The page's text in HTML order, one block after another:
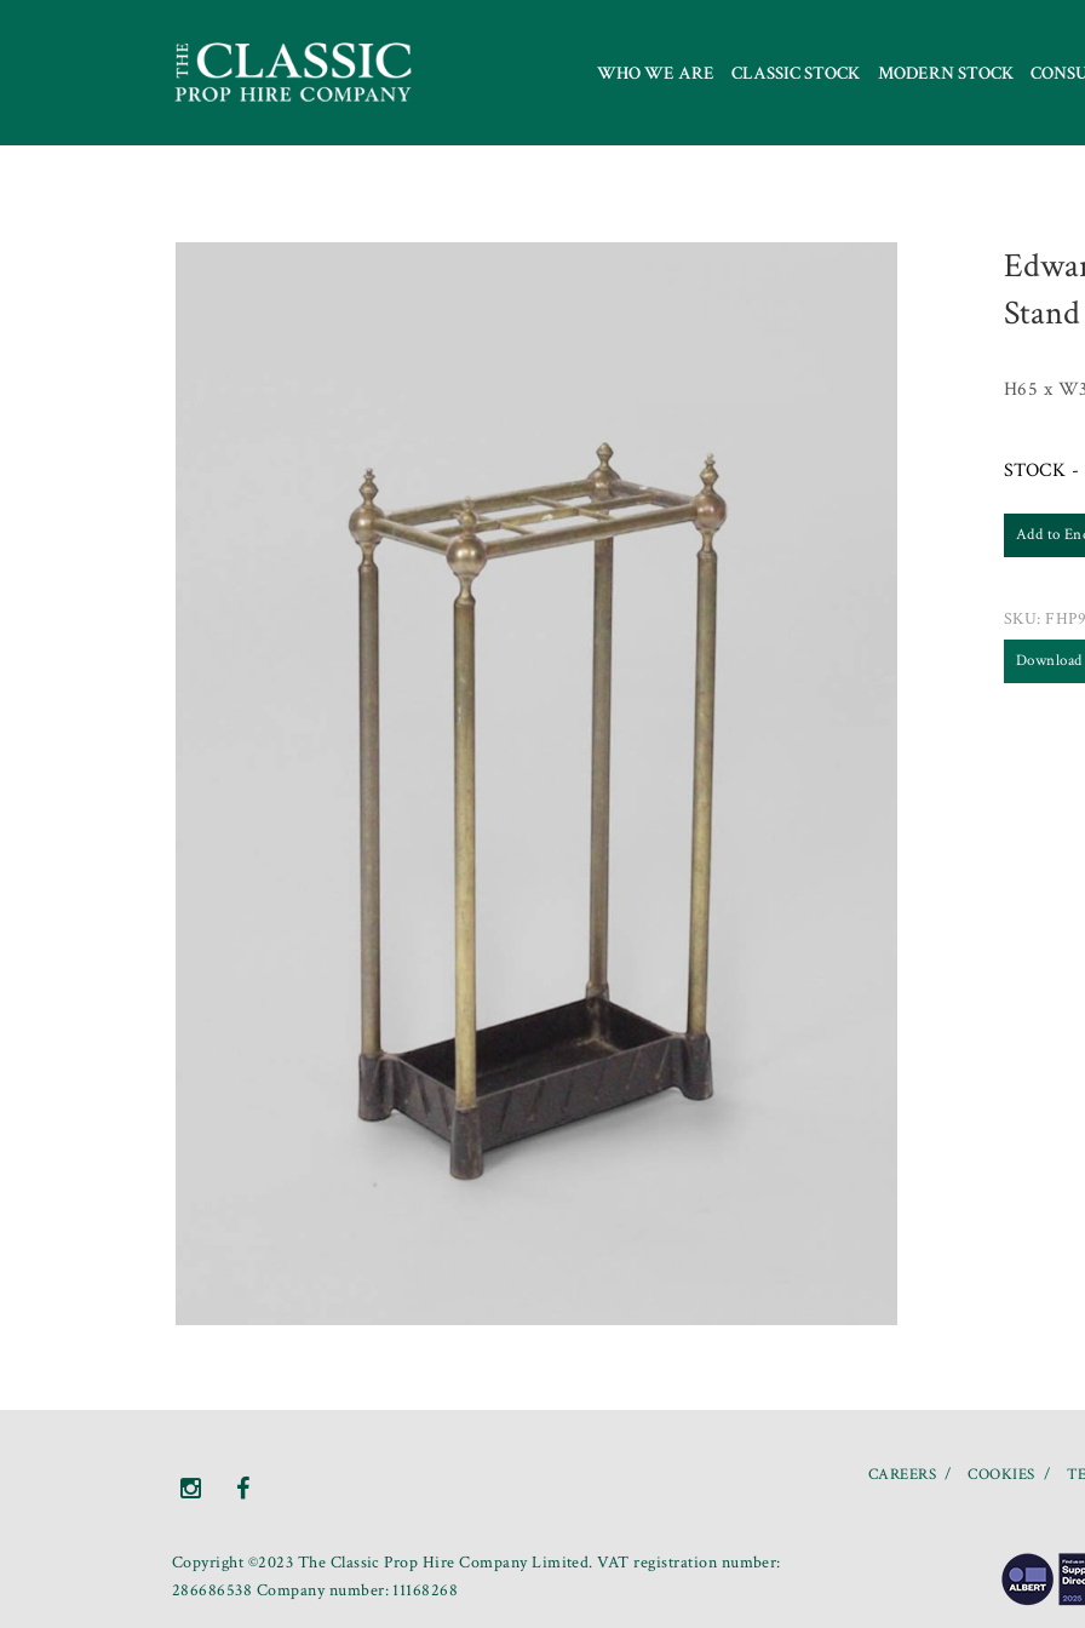
WHO WE ARE CLASSIC STOCK MODERN STOCK
Stand
H65 x
STOCK -
Add to
SKU:
Copyright ©2023 The Classic Prop Hire Company Limited. VAT registration number:
286686538 Company number: 11168268
CAREERS COOKIES